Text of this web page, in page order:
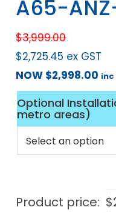
A65-
$3,999.00
$2,725.45 ex GST
NOW $2,998.00 inc
Optional
metro areas)
Product price: $